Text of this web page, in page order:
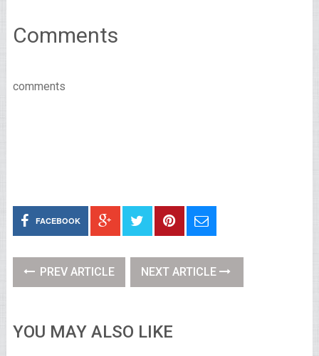
Comments
comments
FACEBOOK
PREV ARTICLE NEXT ARTICLE
YOU MAY ALSO LIKE